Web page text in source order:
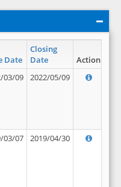
Date
Closing
Date
Action
03/09 2022/05/09
03/07 2019/04/30